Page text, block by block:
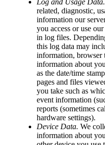
Log and Usage Data.
related, diagnostic,
information our
you access or use
in log files.
this log data may
information, browser
information about
as the date/time
pages and files
you take such as
event information
reports (sometimes
hardware settings).
Device Data. We
information about